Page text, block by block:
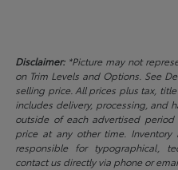
Disclaimer:*Picture may not
on Trim Levels and Options. See
selling price. All prices plus tax,
includes delivery, processing, and
outside of each advertised
price at any other time.
responsible for typographical,
contact us directly via phone or